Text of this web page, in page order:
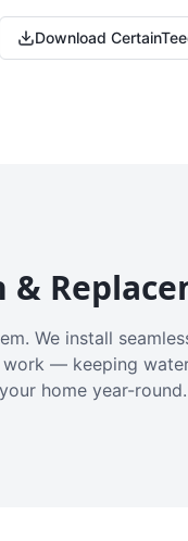
Download
We install
— keeping
home year-round.